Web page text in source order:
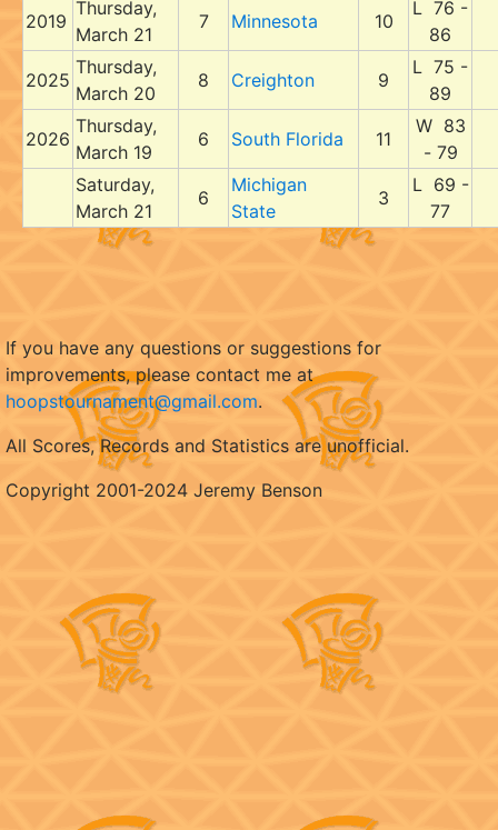
2019
Thursday,
March 21
7 Minnesota 10
L 76 -
86
2025
Thursday,
March 20
8 Creighton 9
L 75 -
89
2026
Thursday,
March 19
6 South Florida 11
W 83
- 79
Saturday,
March 21
6
Michigan
State
3
L 69 -
77
If you have any questions or suggestions for
improvements, please contact me at
hoopstournament@gmail.com.
All Scores, Records and Statistics are unofficial.
Copyright 2001-2024 Jeremy Benson